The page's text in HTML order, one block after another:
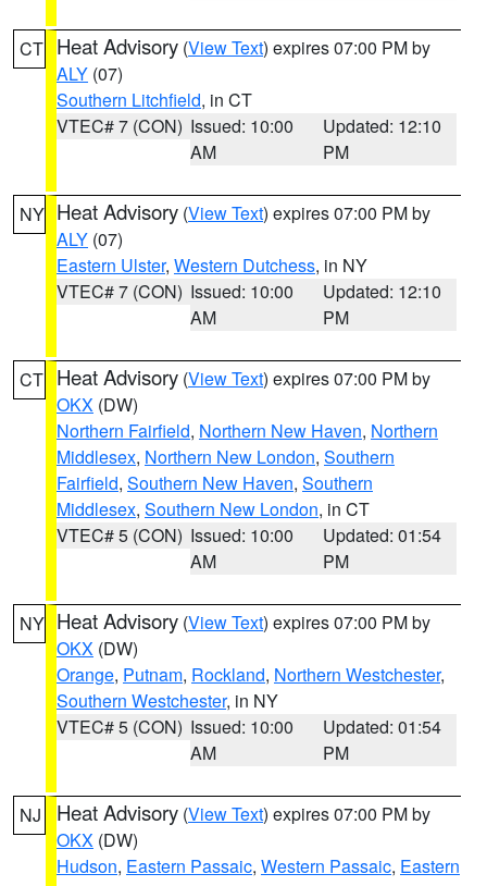
CT Heat Advisory (View Text) expires 07:00 PM by
ALY (07)
Southern Litchfield, in CT
VTEC# 7 (CON) Issued: 10:00
AM
Updated: 12:10
PM
NY Heat Advisory (View Text) expires 07:00 PM by
ALY (07)
Eastern Ulster, Western Dutchess, in NY
VTEC# 7 (CON) Issued: 10:00
AM
Updated: 12:10
PM
CT Heat Advisory (View Text) expires 07:00 PM by
OKX (DW)
Northern Fairfield, Northern New Haven, Northern
Middlesex, Northern New London, Southern
Fairfield, Southern New Haven, Southern
Middlesex, Southern New London, in CT
VTEC# 5 (CON) Issued: 10:00
AM
Updated: 01:54
PM
NY Heat Advisory (View Text) expires 07:00 PM by
OKX (DW)
Orange, Putnam, Rockland, Northern Westchester,
Southern Westchester, in NY
VTEC# 5 (CON) Issued: 10:00
AM
Updated: 01:54
PM
NJ Heat Advisory (View Text) expires 07:00 PM by
OKX (DW)
Hudson, Eastern Passaic, Western Passaic, Eastern